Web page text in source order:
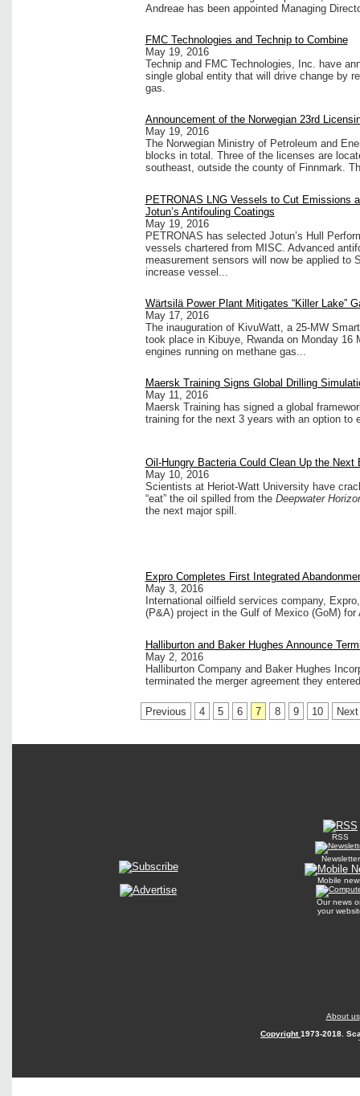
Andreae has been appointed Managing
FMC Technologies and Technip to Combine
May 19, 2016
Technip and FMC Technologies, Inc. have
single global entity that will drive change by
gas.
Announcement of the Norwegian 23rd
May 19, 2016
The Norwegian Ministry of Petroleum and
blocks in total. Three of the licenses are
southeast, outside the county of Finnmark.
PETRONAS LNG Vessels to Cut Emissions
Jotun’s Antifouling Coatings
May 19, 2016
PETRONAS has selected Jotun’s Hull
vessels chartered from MISC. Advanced
measurement sensors will now be applied to
increase vessel...
Wärtsilä Power Plant Mitigates “Killer Lake”
May 17, 2016
The inauguration of KivuWatt, a 25-MW
took place in Kibuye, Rwanda on Monday 16
engines running on methane gas...
Maersk Training Signs Global Drilling
May 11, 2016
Maersk Training has signed a global
training for the next 3 years with an option to
Oil-Hungry Bacteria Could Clean Up the Next
May 10, 2016
Scientists at Heriot-Watt University have
“eat” the oil spilled from the Deepwater
the next major spill.
Expro Completes First Integrated
May 3, 2016
International oilfield services company,
(P&A) project in the Gulf of Mexico (GoM) for
Halliburton and Baker Hughes Announce
May 2, 2016
Halliburton Company and Baker Hughes
terminated the merger agreement they
Previous 4 5 6 7 8 9 10 Next
RSS
Newsletter
Mobile
Our news
your
About us
Copyright1973-2018.